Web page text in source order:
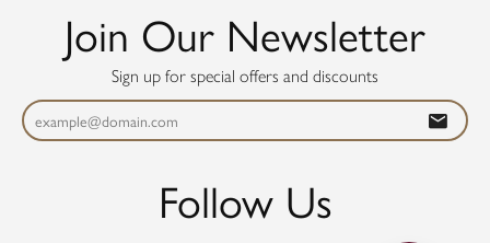
Join Our Newsletter
Sign up for special offers and discounts
Follow Us